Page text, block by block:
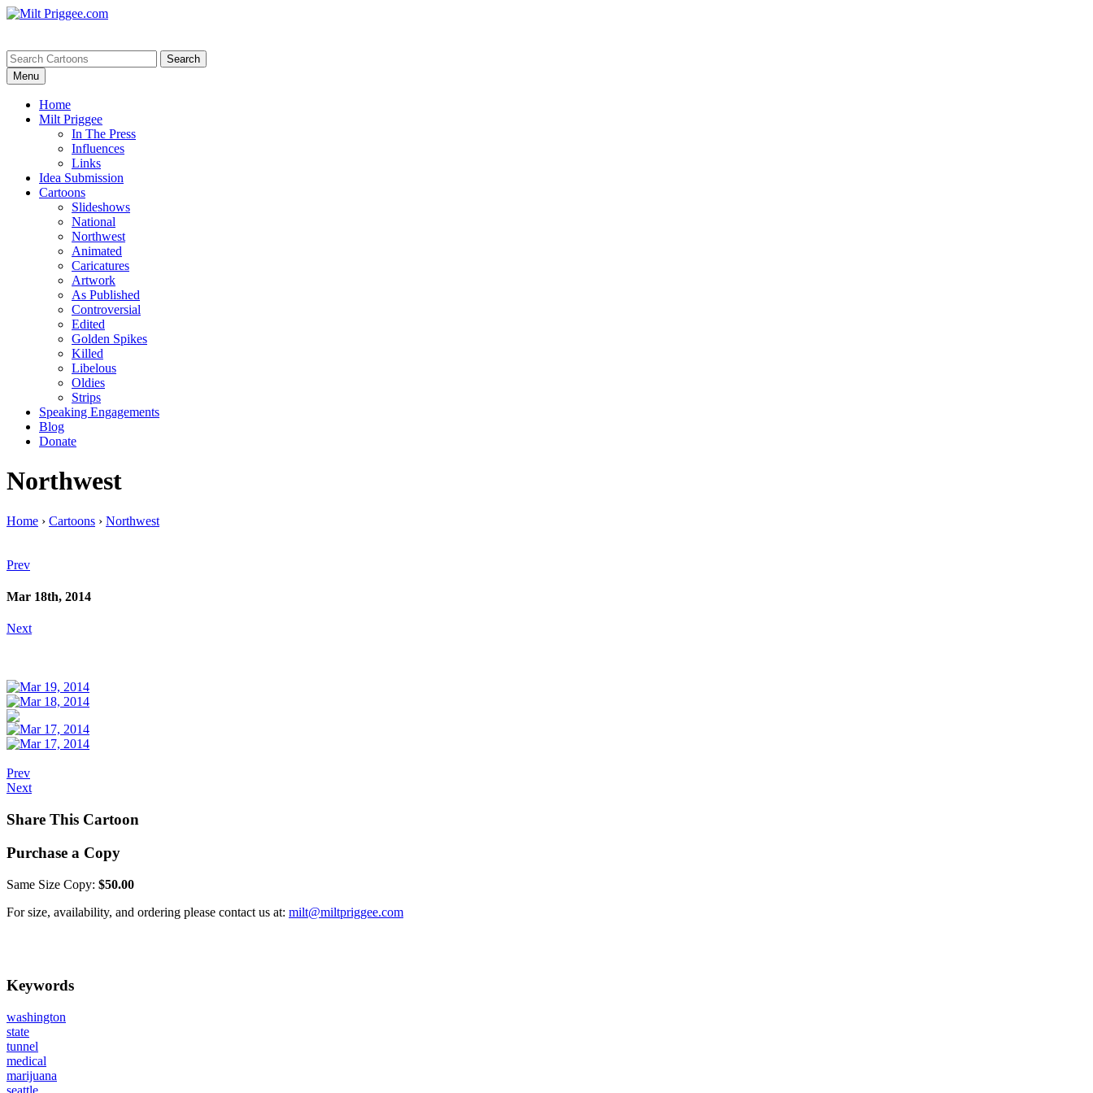
Menu
Home
Milt Priggee
In The Press
Influences
Links
Idea Submission
Cartoons
Slideshows
National
Northwest
Animated
Caricatures
Artwork
As Published
Controversial
Edited
Golden Spikes
Killed
Libelous
Oldies
Strips
Speaking Engagements
Blog
Donate
Northwest
Home › Cartoons › Northwest
Prev
Mar 18th, 2014
Next
Prev
Next
Share This Cartoon
Purchase a Copy
Same Size Copy: $50.00
For size, availability, and ordering please contact us at: milt@miltpriggee.com
Keywords
washington
state
tunnel
medical
marijuana
seattle